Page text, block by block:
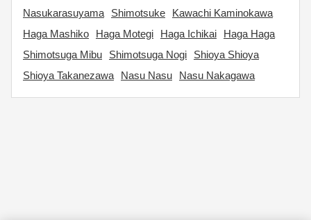
Nasukarasuyama
Shimotsuke
Kawachi Kaminokawa
Haga Mashiko
Haga Motegi Haga Ichikai
Haga Haga
Shimotsuga Mibu
Shimotsuga Nogi
Shioya Shioya
Shioya Takanezawa
Nasu Nasu Nasu Nakagawa